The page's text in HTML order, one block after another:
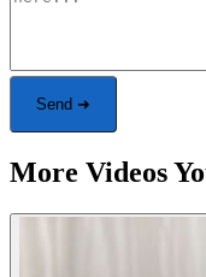
Send ➜
More Videos